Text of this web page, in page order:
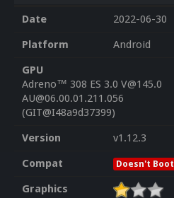
Date
2022-06-30
Platform
Android
GPU
Adreno™ 308 ES 3.0 V@145.0
AU@06.00.01.211.056
(GIT@I48a9d37399)
Version
v1.12.3
Compat
Doesn't Boot
Graphics